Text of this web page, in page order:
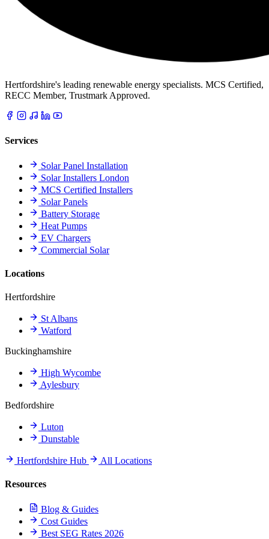
Hertfordshire's leading renewable energy specialists. MCS Certified,
RECC Member, Trustmark Approved.
Services
Solar Panel Installation
Solar Installers London
MCS Certified Installers
Solar Panels
Battery Storage
Heat Pumps
EV Chargers
Commercial Solar
Locations
Hertfordshire
St Albans
Watford
Buckinghamshire
High Wycombe
Aylesbury
Bedfordshire
Luton
Dunstable
Hertfordshire Hub All Locations
Resources
Blog & Guides
Cost Guides
Best SEG Rates 2026